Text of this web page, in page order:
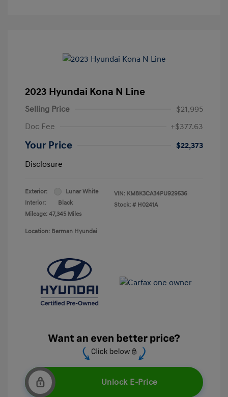
2023 Hyundai Kona N Line
Selling Price
$21,995
Doc Fee
+$377.63
Your Price
$22,373
Disclosure
Exterior:
Lunar White
Interior:
Black
Mileage: 47,345 Miles
VIN: KM8K3CA34PU929536
Stock: # H0241A
Location: Berman Hyundai
Unlock E-Price